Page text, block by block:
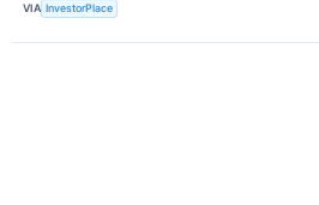
VIA InvestorPlace